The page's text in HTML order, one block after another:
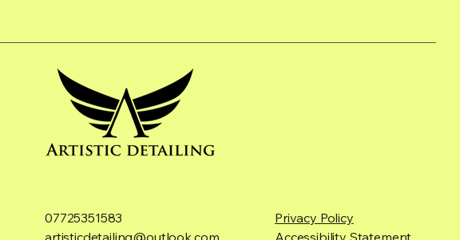
07725351583
artisticdetailing@outlook.com
Privacy Policy
Accessibility Statement